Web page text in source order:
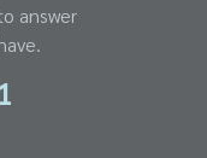
answer